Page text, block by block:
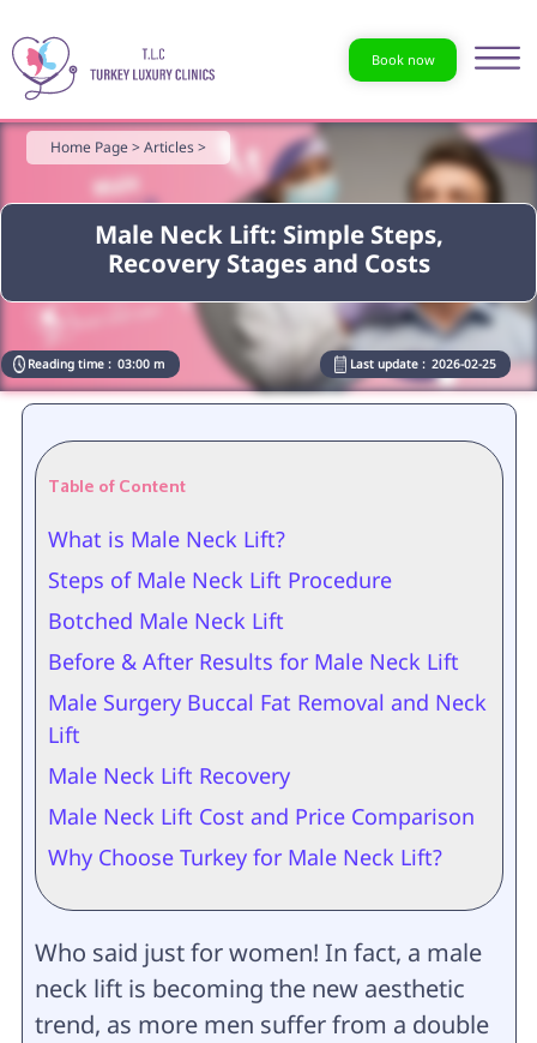
Book now
Male Neck Lift: Simple Steps,
Recovery Stages and Costs
Home Page >Articles >
Reading time : 03:00 m Last update : 2026-02-25
Table of Content
What is Male Neck Lift?
Steps of Male Neck Lift Procedure
Botched Male Neck Lift
Before & After Results for Male Neck Lift
Male Surgery Buccal Fat Removal and Neck
Lift
Male Neck Lift Recovery
Male Neck Lift Cost and Price Comparison
Why Choose Turkey for Male Neck Lift?
Who said just for women! In fact, a male
neck lift is becoming the new aesthetic
trend, as more men suffer from a double